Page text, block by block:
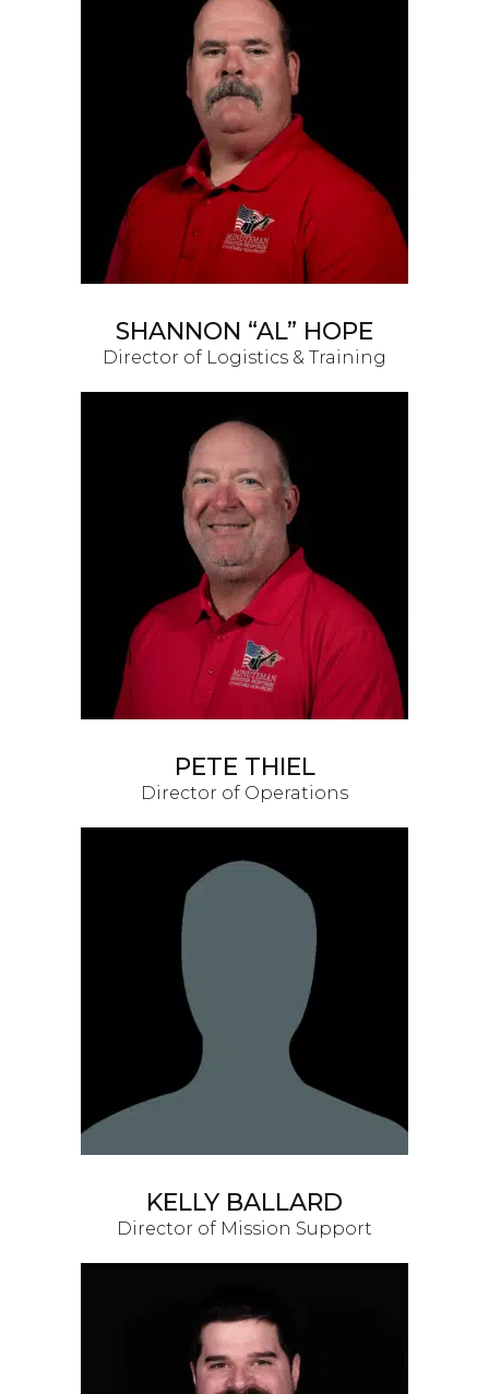
SHANNON “AL” HOPE
Director of Logistics & Training
PETE THIEL
Director of Operations
KELLY BALLARD
Director of Mission Support